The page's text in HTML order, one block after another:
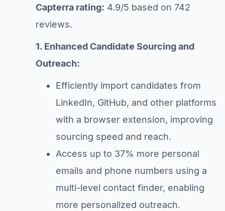
Capterra rating: 4.9/5 based on 742
reviews.
1. Enhanced Candidate Sourcing and
Outreach:
Efficiently import candidates from
LinkedIn, GitHub, and other platforms
with a browser extension, improving
sourcing speed and reach.
Access up to 37% more personal
emails and phone numbers using a
multi-level contact finder, enabling
more personalized outreach.